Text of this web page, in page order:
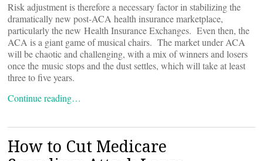
Risk adjustment is therefore a necessary factor in stabilizing the
dramatically new post-ACA health insurance marketplace,
particularly the new Health Insurance Exchanges. Even then, the
ACA is a giant game of musical chairs. The market under ACA
will be chaotic and challenging, with a mix of winners and losers
once the music stops and the dust settles, which will take at least
three to five years.
Continue reading…
How to Cut Medicare